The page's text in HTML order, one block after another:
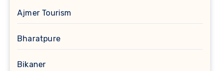
Ajmer Tourism
Bharatpure
Bikaner